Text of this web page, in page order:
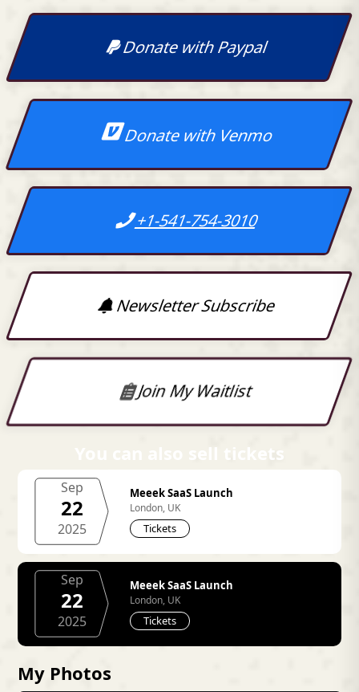
Donate with Paypal
Donate with Venmo
+1-541-754-3010
Newsletter Subscribe
Join My Waitlist
You can also sell tickets
Sep
22
2025
Meeek SaaS Launch
London, UK
Tickets
Sep
22
2025
Meeek SaaS Launch
London, UK
Tickets
My Photos